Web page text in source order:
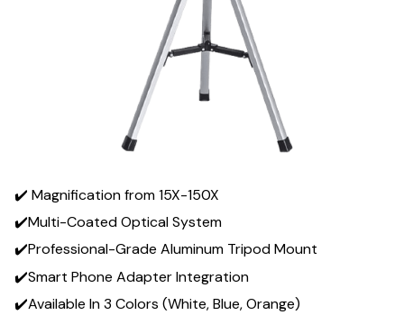
✔️ Magnification from 15X-150X
✔️Multi-Coated Optical System
✔️Professional-Grade Aluminum Tripod Mount
✔️Smart Phone Adapter Integration
✔️Available In 3 Colors (White, Blue, Orange)